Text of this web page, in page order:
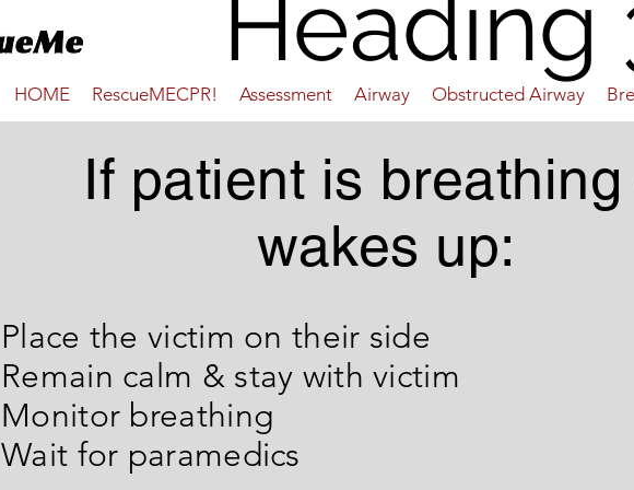
HOME RescueMECPR! Assessment Airway Obstructed Airway
Heading
If patient is
wakes up:
Place the victim on their side
Remain calm & stay with victim
Monitor breathing
Wait for paramedics